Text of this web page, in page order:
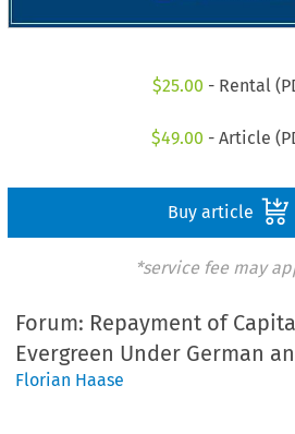
$25.00 - Rental
$49.00 - Article
Buy article
*service fee may
Forum: Repayment of
Evergreen Under German
Florian Haase